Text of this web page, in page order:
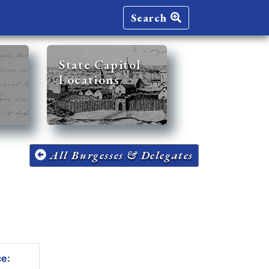
Search
State Capitol
Locations
All Burgesses & Delegates